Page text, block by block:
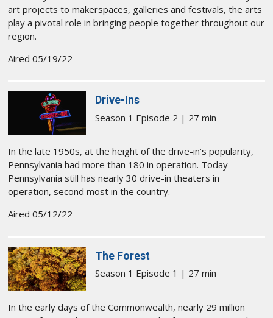
art projects to makerspaces, galleries and festivals, the arts
play a pivotal role in bringing people together throughout our
region.
Aired 05/19/22
Drive-Ins
Season 1 Episode 2 | 27 min
In the late 1950s, at the height of the drive-in’s popularity,
Pennsylvania had more than 180 in operation. Today
Pennsylvania still has nearly 30 drive-in theaters in
operation, second most in the country.
Aired 05/12/22
The Forest
Season 1 Episode 1 | 27 min
In the early days of the Commonwealth, nearly 29 million